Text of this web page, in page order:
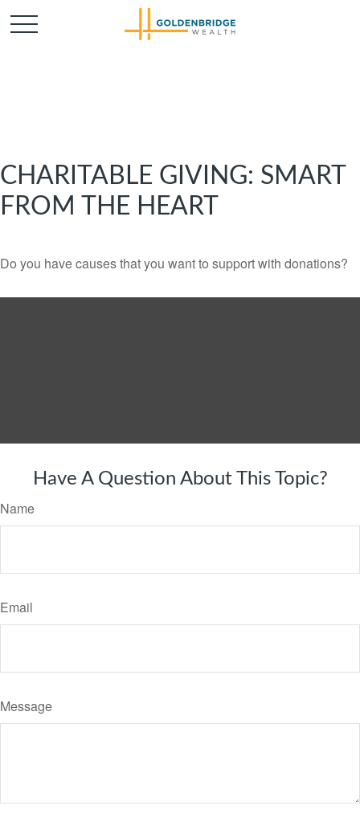
CHARITABLE GIVING: SMART
FROM THE HEART
Do you have causes that you want to support with donations?
Have A Question About This Topic?
Name
Email
Message